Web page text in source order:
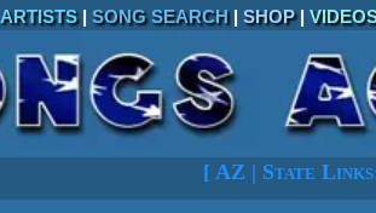
ARTISTS| SONG SEARCH| SHOP|
[ AZ | State